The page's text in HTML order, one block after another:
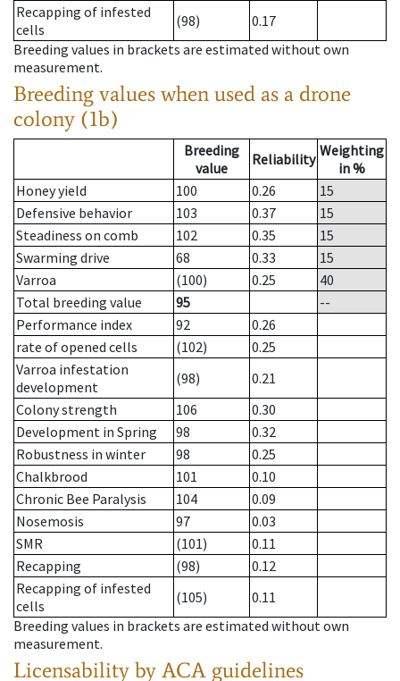
Recapping of infested
cells
(98)
0.17
Breeding values in brackets are estimated without own
measurement.
Breeding values when used as a drone
colony (1b)
Breeding
value
Reliability Weighting
in %
Honey yield
100 0.26
15
Defensive behavior
103 0.37
15
Steadiness on comb
102 0.35
15
Swarming drive
68 0.33
15
Varroa
(100) 0.25
40
Total breeding value
95
--
Performance index
92
0.26
rate of opened cells
(102)
0.25
Varroa infestation
development
(98)
0.21
Colony strength
106
0.30
Development in Spring
98
0.32
Robustness in winter
98
0.25
Chalkbrood
101
0.10
Chronic Bee Paralysis
104
0.09
Nosemosis
97
0.03
SMR
(101)
0.11
Recapping
(98)
0.12
Recapping of infested
cells
(105)
0.11
Breeding values in brackets are estimated without own
measurement.
Licensability by ACA guidelines